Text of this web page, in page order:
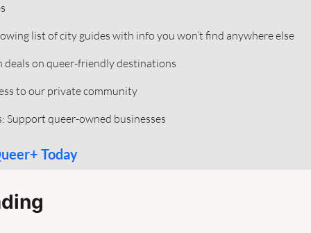
list of city guides with info you won’t find anywhere else
deals on queer-friendly destinations
to our private community
Support queer-owned businesses
Today